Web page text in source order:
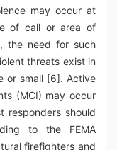
may occur at
of call or area of
the need for such
threats exist in
or small [6]. Active
(MCI) may occur
responders should
to the FEMA
firefighters and